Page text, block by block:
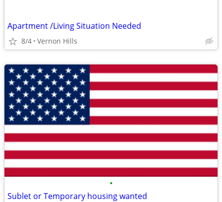
Apartment /Living Situation Needed
8/4 Vernon Hills
•
Sublet or Temporary housing wanted